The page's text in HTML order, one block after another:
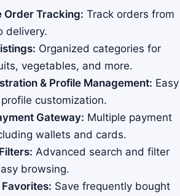
Order Tracking: Track orders from
delivery.
Organized categories for
vegetables, and more.
& Profile Management: Easy
customization.
Gateway: Multiple payment
wallets and cards.
Advanced search and filter
browsing.
Save frequently bought